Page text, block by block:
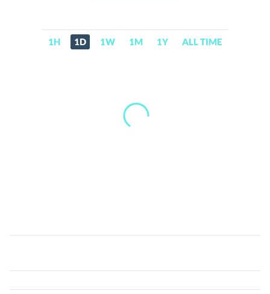
1H 1D 1W 1M 1Y ALL TIME
Cyclone
(CYC)
Price,